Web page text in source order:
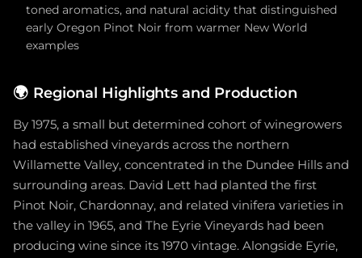
toned aromatics, and natural acidity that distinguished
early Oregon Pinot Noir from warmer New World
examples
🌍 Regional Highlights and Production
By 1975, a small but determined cohort of winegrowers
had established vineyards across the northern
Willamette Valley, concentrated in the Dundee Hills and
surrounding areas. David Lett had planted the first
Pinot Noir, Chardonnay, and related vinifera varieties in
the valley in 1965, and The Eyrie Vineyards had been
producing wine since its 1970 vintage. Alongside Eyrie,